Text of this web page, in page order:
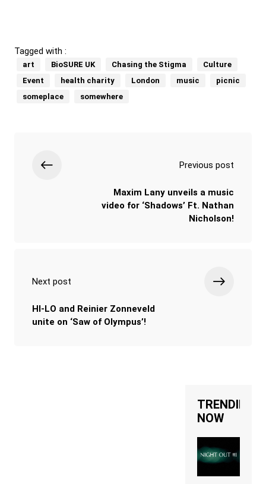
Tagged with :
art BioSURE UK Chasing the Stigma
Culture
Event
health charity London music
picnic
someplace
somewhere
Previous post
Maxim Lany unveils a music
video for ‘Shadows’ Ft. Nathan
Nicholson!
Next post
HI-LO and Reinier Zonneveld
unite on ‘Saw of Olympus’!
TRENDING
NOW